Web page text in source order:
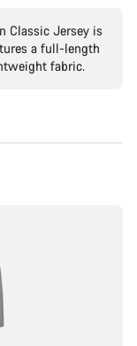
Classic Jersey is
a full-length
fabric.